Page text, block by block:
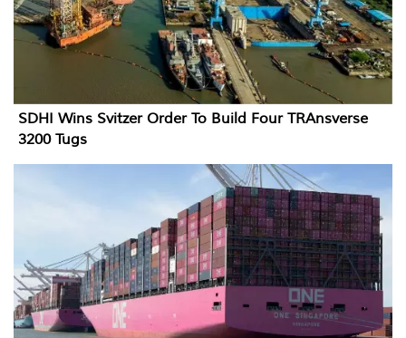
SDHI Wins Svitzer Order To Build Four TRAnsverse
3200 Tugs